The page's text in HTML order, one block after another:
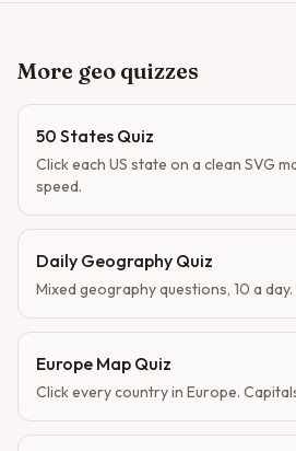
More geo quizzes
50 States Quiz
Click each US state on a clean SVG
speed.
Daily Geography Quiz
Mixed geography questions, 10 a
Europe Map Quiz
Click every country in Europe.